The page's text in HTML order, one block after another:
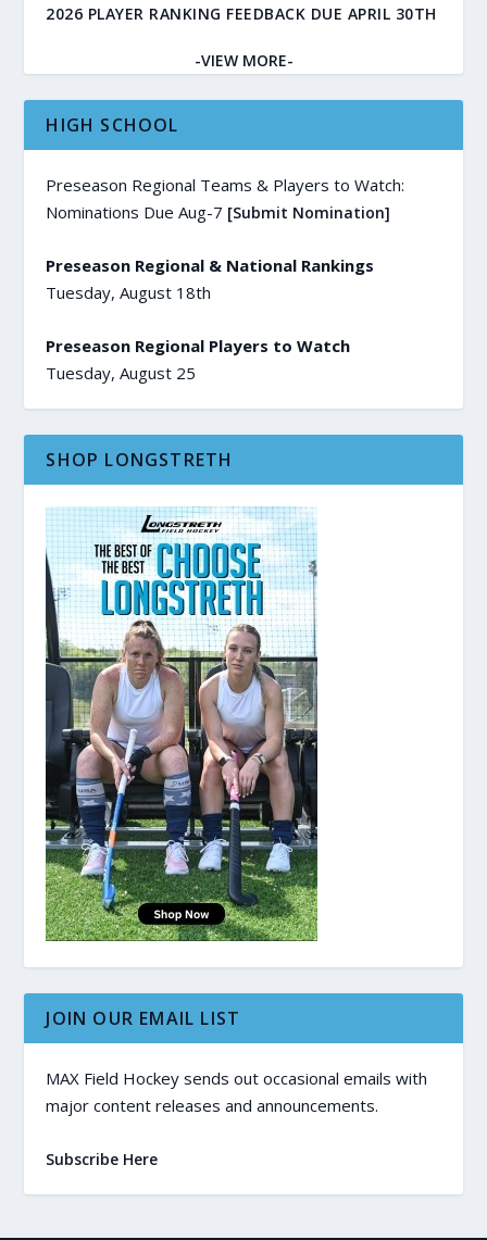
2026 PLAYER RANKING FEEDBACK DUE APRIL 30TH
-VIEW MORE-
HIGH SCHOOL
Preseason Regional Teams & Players to Watch:
Nominations Due Aug-7 [Submit Nomination]
Preseason Regional & National Rankings
Tuesday, August 18th
Preseason Regional Players to Watch
Tuesday, August 25
SHOP LONGSTRETH
JOIN OUR EMAIL LIST
MAX Field Hockey sends out occasional emails with
major content releases and announcements.
Subscribe Here